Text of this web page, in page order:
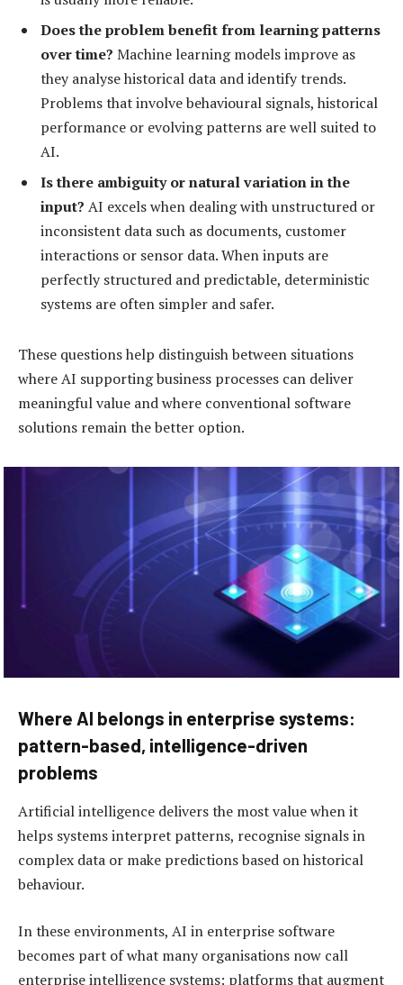
Does the problem benefit from learning patterns
over time? Machine learning models improve as
they analyse historical data and identify trends.
Problems that involve behavioural signals, historical
performance or evolving patterns are well suited to
AI.
Is there ambiguity or natural variation in the
input? AI excels when dealing with unstructured or
inconsistent data such as documents, customer
interactions or sensor data. When inputs are
perfectly structured and predictable, deterministic
systems are often simpler and safer.
These questions help distinguish between situations
where AI supporting business processes can deliver
meaningful value and where conventional software
solutions remain the better option.
Where AI belongs in enterprise systems:
pattern-based, intelligence-driven
problems
Artificial intelligence delivers the most value when it
helps systems interpret patterns, recognise signals in
complex data or make predictions based on historical
behaviour.
In these environments, AI in enterprise software
becomes part of what many organisations now call
enterprise intelligence systems: platforms that augment